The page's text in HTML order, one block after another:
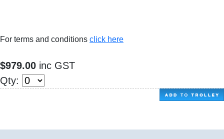
For terms and conditions click here
$979.00 inc GST
Qty: